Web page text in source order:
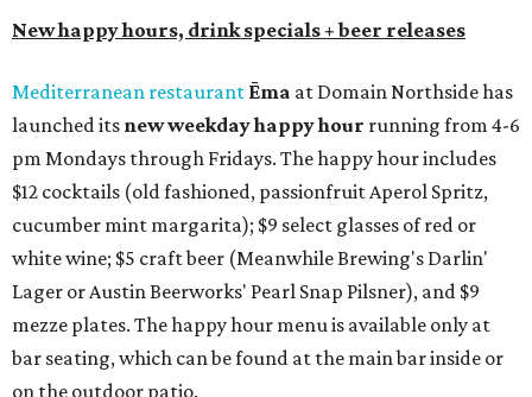
New happy hours, drink specials + beer releases
Mediterranean restaurant Ēma at Domain Northside has
launched its new weekdayhappy hour running from 4-6
pm Mondays through Fridays. The happy hour includes
$12 cocktails (old fashioned, passionfruit Aperol Spritz,
cucumber mint margarita); $9 select glasses of red or
white wine; $5 craft beer (Meanwhile Brewing's Darlin'
Lager or Austin Beerworks' Pearl Snap Pilsner), and $9
mezze plates. The happy hour menu is available only at
bar seating, which can be found at the main bar inside or
on the outdoor patio.